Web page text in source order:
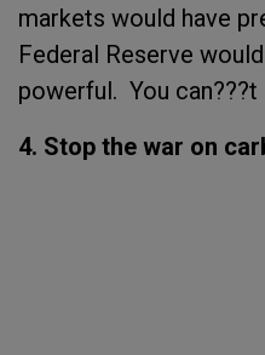
markets would have
Federal Reserve
powerful. You can???t
4. Stop the war on